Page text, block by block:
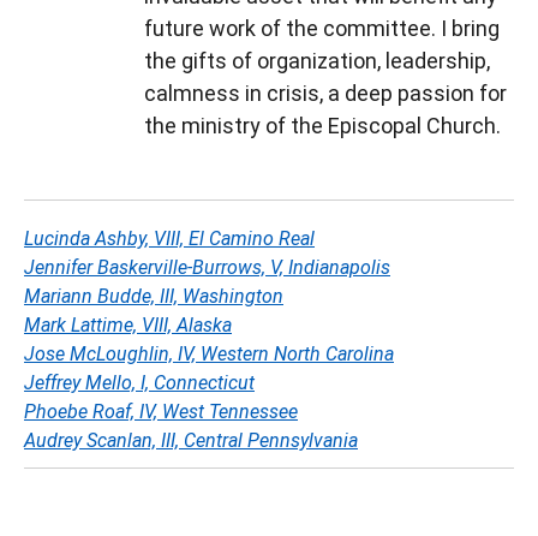
future work of the committee. I bring
the gifts of organization, leadership,
calmness in crisis, a deep passion for
the ministry of the Episcopal Church.
Lucinda Ashby, VIII, El Camino Real
Jennifer Baskerville-Burrows, V, Indianapolis
Mariann Budde, III, Washington
Mark Lattime, VIII, Alaska
Jose McLoughlin, IV, Western North Carolina
Jeffrey Mello, I, Connecticut
Phoebe Roaf, IV, West Tennessee
Audrey Scanlan, III, Central Pennsylvania